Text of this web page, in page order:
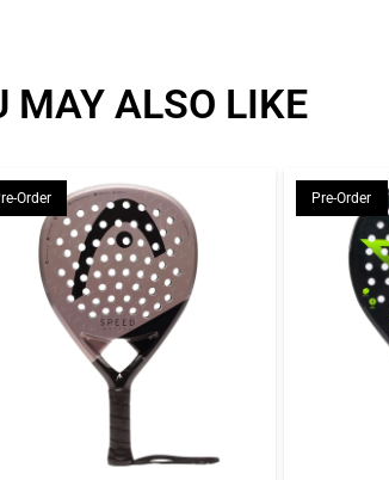
MAY ALSO LIKE
Order Pre-Order